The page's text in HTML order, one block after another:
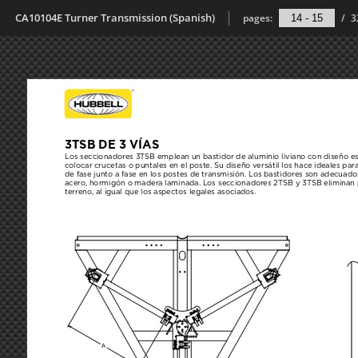
CA10104E Turner Transmission (Spanish) pages: /